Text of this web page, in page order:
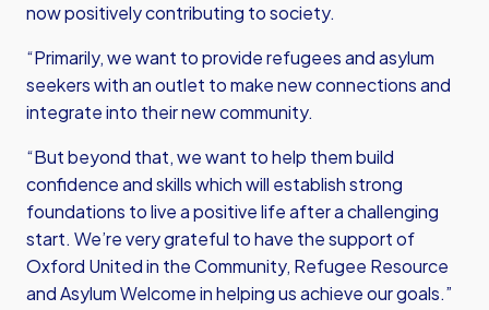
now positively contributing to society.
“Primarily, we want to provide refugees and asylum
seekers with an outlet to make new connections and
integrate into their new community.
“But beyond that, we want to help them build
confidence and skills which will establish strong
foundations to live a positive life after a challenging
start. We’re very grateful to have the support of
Oxford United in the Community, Refugee Resource
and Asylum Welcome in helping us achieve our goals.”